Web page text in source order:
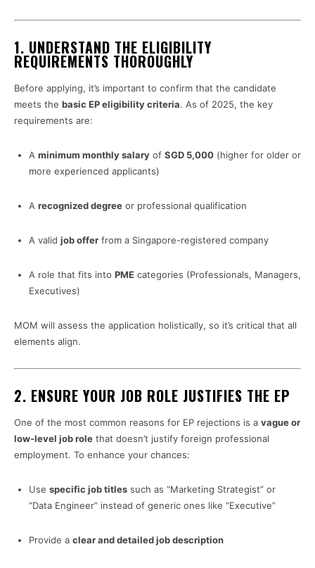
1. UNDERSTAND THE ELIGIBILITY
REQUIREMENTS THOROUGHLY
Before applying, it’s important to confirm that the candidate
meets the basic EP eligibility criteria. As of 2025, the key
requirements are:
A minimum monthly salary of SGD 5,000 (higher for older or
more experienced applicants)
A recognized degree or professional qualification
A valid job offer from a Singapore-registered company
A role that fits into PME categories (Professionals, Managers,
Executives)
MOM will assess the application holistically, so it’s critical that all
elements align.
2. ENSURE YOUR JOB ROLE JUSTIFIES THE EP
One of the most common reasons for EP rejections is a vague or
low-level job role that doesn’t justify foreign professional
employment. To enhance your chances:
Use specific job titles such as “Marketing Strategist” or
“Data Engineer” instead of generic ones like “Executive”
Provide a clear and detailed job description